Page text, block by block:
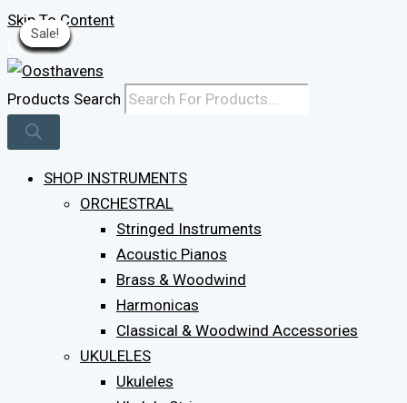
Skip To Content
Log In
Products Search
SHOP INSTRUMENTS
ORCHESTRAL
Stringed Instruments
Acoustic Pianos
Brass & Woodwind
Harmonicas
Classical & Woodwind Accessories
UKULELES
Ukuleles
Sale!
Sale!
Sale!
Sale!
Sale!
Sale!
Sale!
Sale!
Sale!
Sale!
Sale!
Sale!
Sale!
Sale!